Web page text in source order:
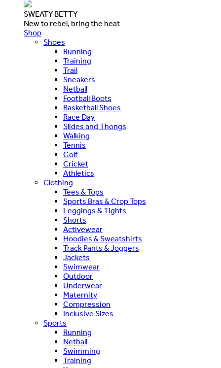
SWEATY BETTY
New to rebel, bring the heat
Shop
Shoes
Running
Training
Trail
Sneakers
Netball
Football Boots
Basketball Shoes
Race Day
Slides and Thongs
Walking
Tennis
Golf
Cricket
Athletics
Clothing
Tees & Tops
Sports Bras & Crop Tops
Leggings & Tights
Shorts
Activewear
Hoodies & Sweatshirts
Track Pants & Joggers
Jackets
Swimwear
Outdoor
Underwear
Maternity
Compression
Inclusive Sizes
Sports
Running
Netball
Swimming
Training